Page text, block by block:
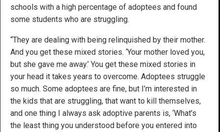
schools with a high percentage of adoptees and found
some students who are struggling.
“They are dealing with being relinquished by their mother.
And you get these mixed stories. ‘Your mother loved you,
but she gave me away.’ You get these mixed stories in
your head it takes years to overcome. Adoptees struggle
so much. Some adoptees are fine, but I’m interested in
the kids that are struggling, that want to kill themselves,
and one thing I always ask adoptive parents is, ‘What’s
the least thing you understood before you entered into